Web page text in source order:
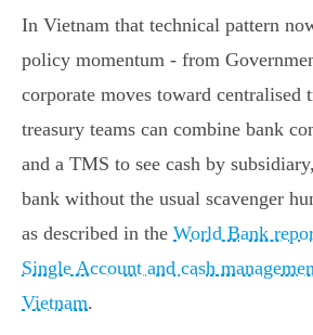
In Vietnam that technical pattern
policy momentum - from
corporate moves toward centralised
treasury teams can combine bank
and a TMS to see cash by
bank without the usual scavenger
as described in the World Bank
Single Account and cash
Vietnam.